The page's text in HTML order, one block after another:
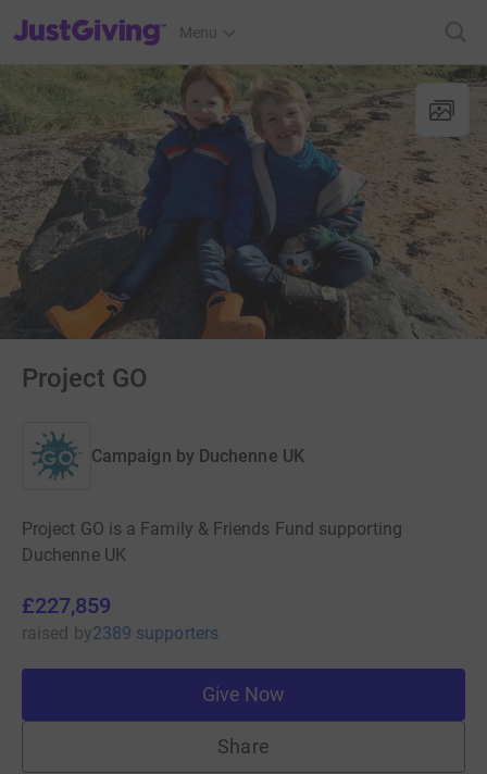
JustGiving’s homepage
Menu
Project GO
Campaign by Duchenne UK
Project GO is a Family & Friends Fund supporting
Duchenne UK
£227,859
raised by2389 supporters
Give Now
Share